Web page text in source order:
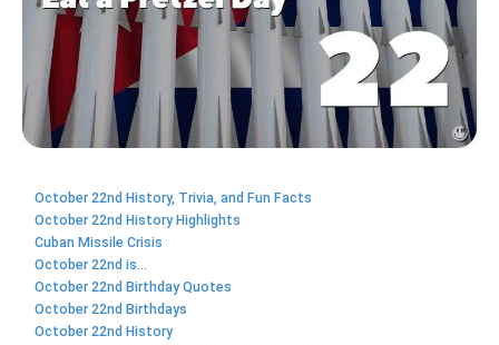
October 22nd History, Trivia, and Fun Facts
October 22nd History Highlights
Cuban Missile Crisis
October 22nd is...
October 22nd Birthday Quotes
October 22nd Birthdays
October 22nd History